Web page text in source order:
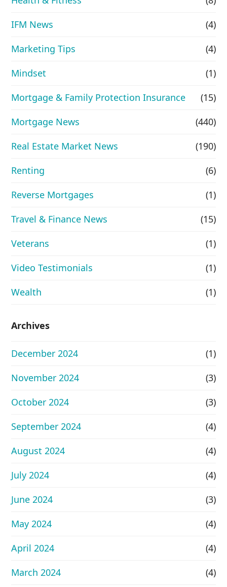
IFM News
(4)
Marketing Tips
(4)
Mindset
(1)
Mortgage & Family Protection Insurance
(15)
Mortgage News
(440)
Real Estate Market News
(190)
Renting
(6)
Reverse Mortgages
(1)
Travel & Finance News
(15)
Veterans
(1)
Video Testimonials
(1)
Wealth
(1)
Archives
December 2024
(1)
November 2024
(3)
October 2024
(3)
September 2024
(4)
August 2024
(4)
July 2024
(4)
June 2024
(3)
May 2024
(4)
April 2024
(4)
March 2024
(4)